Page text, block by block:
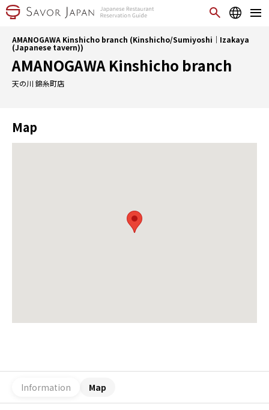
AMANOGAWA Kinshicho branch (Kinshicho/Sumiyoshi｜Izakaya
(Japanese tavern))
AMANOGAWA Kinshicho branch
天の川 錦糸町店
Map
Information Map